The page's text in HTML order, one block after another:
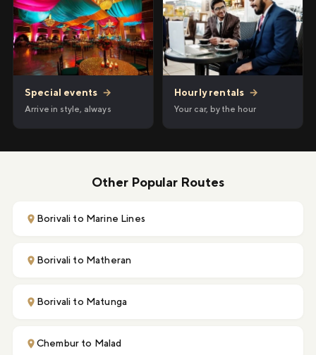
Special events →
Arrive in style, always
Hourly rentals →
Your car, by the hour
Other Popular Routes
Borivali to Marine Lines
Borivali to Matheran
Borivali to Matunga
Chembur to Malad